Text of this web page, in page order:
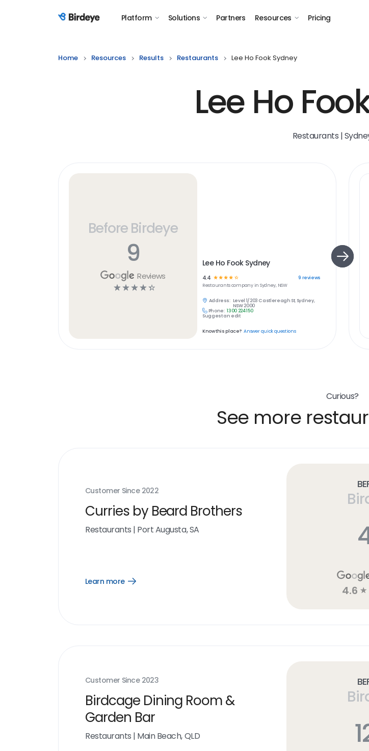
Birdeye Logo Platform Solutions Partners Resources Pricing
Home Resources Results Restaurants Lee Ho Fook Sydney
Lee Ho
Restaurants |
Before Birdeye
9
Reviews
☆ ☆ ☆ ☆ ☆
Lee Ho Fook Sydney
4.4 ☆☆☆☆ ☆ 9 reviews
Restaurantscompany in Sydney, NSW
Address: Level 1/203 Castlereagh St, Sydney,
NSW 2000
Phone: 1300 224 150
Suggest an edit
Know this place? Answer quick questions
Curious?
See more
Customer Since 2022
Curries by Beard Brothers
Restaurants | Port Augusta, SA
Learn more
Open
4.6 ☆
Customer Since 2023
Birdcage Dining Room &
Garden Bar
Restaurants | Main Beach, QLD